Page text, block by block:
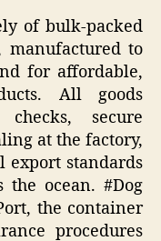
of bulk-packed
manufactured to
for affordable,
All goods
secure
at the factory,
standards
the ocean. #Dog
the container
procedures